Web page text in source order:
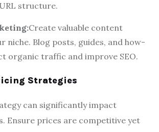
structure.
Create valuable content
niche. Blog posts, guides, and how-
organic traffic and improve SEO.
Strategies
can significantly impact
Ensure prices are competitive yet